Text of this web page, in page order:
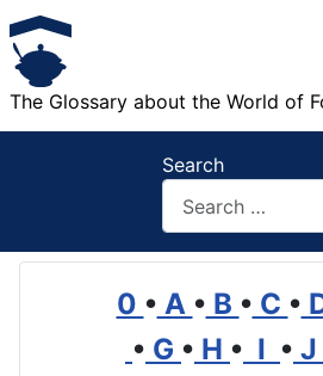
The Glossary about the World of
Search
0 • A • B • C •
• G • H • I • J